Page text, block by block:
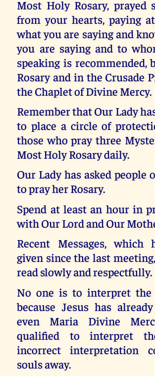
Most Holy Rosary, prayed
from your hearts, paying
what you are saying and
you are saying and to
speaking is recommended,
Rosary and in the Crusade
the Chaplet of Divine Mercy.
Remember that Our Lady
to place a circle of
those who pray three
Most Holy Rosary daily.
Our Lady has asked people
to pray her Rosary.
Spend at least an hour in
with Our Lord and Our
Recent Messages, which
given since the last
read slowly and respectfully.
No one is to interpret the
because Jesus has
even Maria Divine
qualified to interpret
incorrect interpretation
souls away.